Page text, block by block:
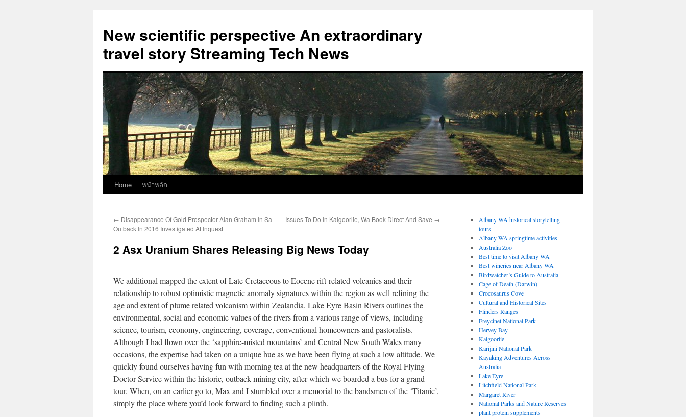
New scientific perspective An extraordinary
travel story Streaming Tech News
Skip
content
Home หน้าหลัก
← Disappearance Of Gold Prospector Alan Graham In Sa
Outback In 2016 Investigated At Inquest
Issues To Do In Kalgoorlie, Wa Book Direct And Save →
2 Asx Uranium Shares Releasing Big News Today
We additional mapped the extent of Late Cretaceous to Eocene rift-related volcanics and their
relationship to robust optimistic magnetic anomaly signatures within the region as well refining the
age and extent of plume related volcanism within Zealandia. Lake Eyre Basin Rivers outlines the
environmental, social and economic values of the rivers from a various range of views, including
science, tourism, economy, engineering, coverage, conventional homeowners and pastoralists.
Although I had flown over the ‘sapphire-misted mountains’ and Central New South Wales many
occasions, the expertise had taken on a unique hue as we have been flying at such a low altitude. We
quickly found ourselves having fun with morning tea at the new headquarters of the Royal Flying
Doctor Service within the historic, outback mining city, after which we boarded a bus for a grand
tour. When, on an earlier go to, Max and I stumbled over a memorial to the bandsmen of the ‘Titanic’,
simply the place where you’d look forward to finding such a plinth.
Albany WA historical storytelling
tours
Albany WA springtime activities
Australia Zoo
Best time to visit Albany WA
Best wineries near Albany WA
Birdwatcher’s Guide to Australia
Cage of Death (Darwin)
Crocosaurus Cove
Cultural and Historical Sites
Flinders Ranges
Freycinet National Park
Hervey Bay
Kalgoorlie
Karijini National Park
Kayaking Adventures Across
Australia
Lake Eyre
Litchfield National Park
Margaret River
National Parks and Nature Reserves
plant protein supplements